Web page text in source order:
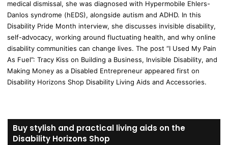
medical dismissal, she was diagnosed with Hypermobile Ehlers-
Danlos syndrome (hEDS), alongside autism and ADHD. In this
Disability Pride Month interview, she discusses invisible disability,
self-advocacy, working around fluctuating health, and why online
disability communities can change lives. The post “I Used My Pain
As Fuel”: Tracy Kiss on Building a Business, Invisible Disability, and
Making Money as a Disabled Entrepreneur appeared first on
Disability Horizons Shop Disability Living Aids and Accessories.
Buy stylish and practical living aids on the
Disability Horizons Shop